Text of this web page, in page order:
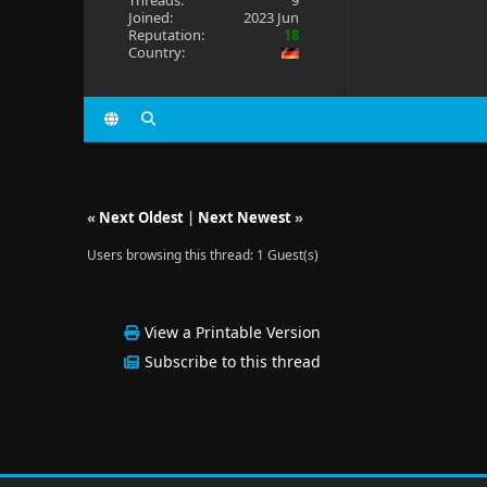
Joined:
2023 Jun
Reputation:
18
Country:
« Next Oldest| Next Newest»
Users browsing this thread: 1 Guest(s)
View a Printable Version
Subscribe to this thread